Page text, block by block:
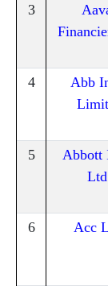
3
4
Abb
5
Abbott
6 Acc